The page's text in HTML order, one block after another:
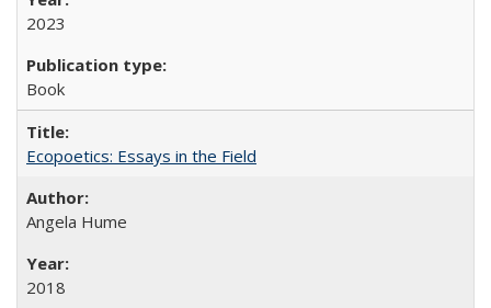
2023
Book
Ecopoetics: Essays in the Field
Angela Hume
2018